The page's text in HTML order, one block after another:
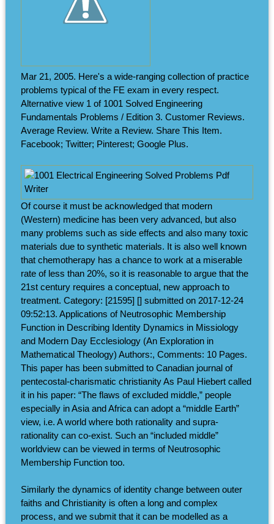
Mar 21, 2005. Here's a wide-ranging collection of practice
problems typical of the FE exam in every respect.
Alternative view 1 of 1001 Solved Engineering
Fundamentals Problems / Edition 3. Customer Reviews.
Average Review. Write a Review. Share This Item.
Facebook; Twitter; Pinterest; Google Plus.
Of course it must be acknowledged that modern
(Western) medicine has been very advanced, but also
many problems such as side effects and also many toxic
materials due to synthetic materials. It is also well known
that chemotherapy has a chance to work at a miserable
rate of less than 20%, so it is reasonable to argue that the
21st century requires a conceptual, new approach to
treatment. Category: [21595] [] submitted on 2017-12-24
09:52:13. Applications of Neutrosophic Membership
Function in Describing Identity Dynamics in Missiology
and Modern Day Ecclesiology (An Exploration in
Mathematical Theology) Authors:, Comments: 10 Pages.
This paper has been submitted to Canadian journal of
pentecostal-charismatic christianity As Paul Hiebert called
it in his paper: “The flaws of excluded middle,” people
especially in Asia and Africa can adopt a “middle Earth”
view, i.e. A world where both rationality and supra-
rationality can co-exist. Such an “included middle”
worldview can be viewed in terms of Neutrosophic
Membership Function too.
Similarly the dynamics of identity change between outer
faiths and Christianity is often a long and complex
process, and we submit that it can be modelled as a